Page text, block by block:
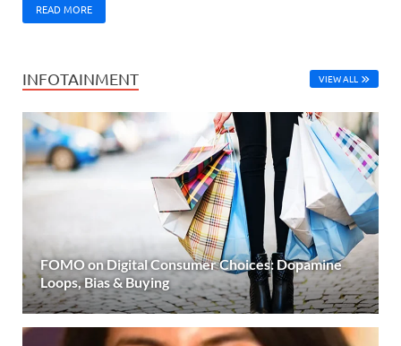
READ MORE
INFOTAINMENT VIEW ALL
FOMO on Digital Consumer Choices: Dopamine
Loops, Bias & Buying